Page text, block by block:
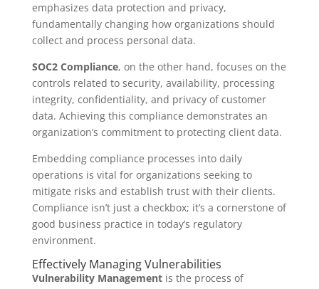
emphasizes data protection and privacy,
fundamentally changing how organizations should
collect and process personal data.
SOC2 Compliance, on the other hand, focuses on the
controls related to security, availability, processing
integrity, confidentiality, and privacy of customer
data. Achieving this compliance demonstrates an
organization’s commitment to protecting client data.
Embedding compliance processes into daily
operations is vital for organizations seeking to
mitigate risks and establish trust with their clients.
Compliance isn’t just a checkbox; it’s a cornerstone of
good business practice in today’s regulatory
environment.
Effectively Managing Vulnerabilities
Vulnerability Managementis the process of